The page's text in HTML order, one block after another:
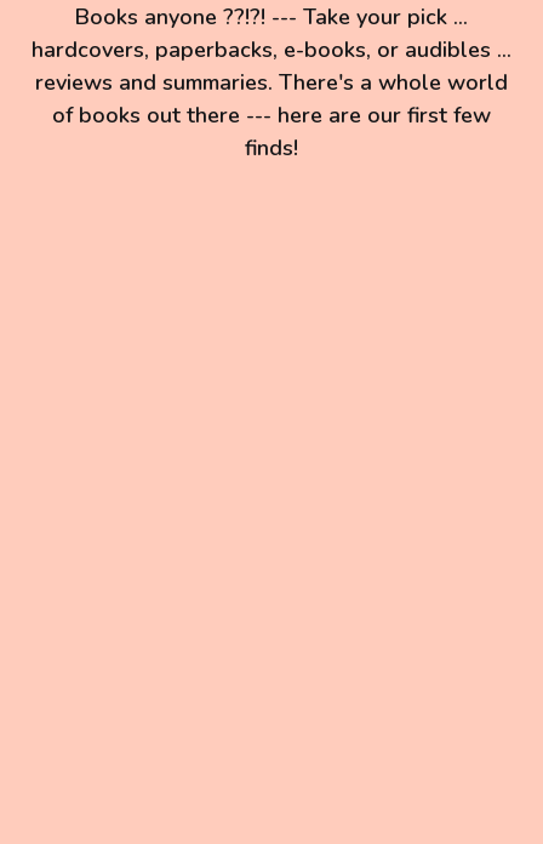
Books anyone ??!?! --- Take your pick ...
hardcovers, paperbacks, e-books, or audibles ...
reviews and summaries. There's a whole world
of books out there --- here are our first few
finds!